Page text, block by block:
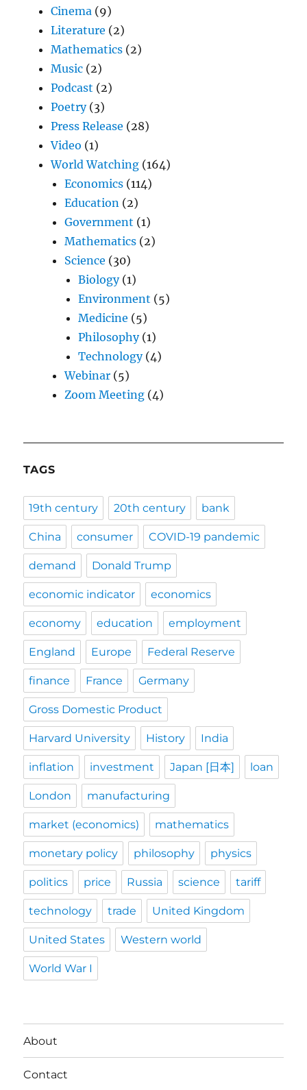
Cinema (9)
Literature (2)
Mathematics (2)
Music (2)
Podcast (2)
Poetry(3)
Press Release (28)
Video (1)
World Watching (164)
Economics (114)
Education (2)
Government (1)
Mathematics (2)
Science (30)
Biology(1)
Environment (5)
Medicine (5)
Philosophy(1)
Technology(4)
Webinar (5)
Zoom Meeting (4)
TAGS
19th century 20th century bank
China consumer COVID-19 pandemic
demand Donald Trump
economic indicator economics
economy education employment
England Europe Federal Reserve
finance France Germany
Gross Domestic Product
Harvard University History India
inflation investment Japan [日本] loan
London manufacturing
market (economics) mathematics
monetary policy philosophy physics
politics price Russia science tariff
technology trade United Kingdom
United States Western world
World War I
About
Contact